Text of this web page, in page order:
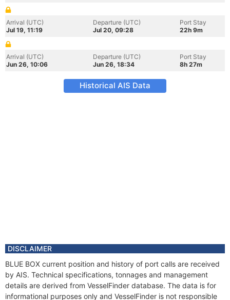
Arrival (UTC)
Jul 19, 11:19
Departure (UTC)
Jul 20, 09:28
Port Stay
22h 9m
Arrival (UTC)
Jun 26, 10:06
Departure (UTC)
Jun 26, 18:34
Port Stay
8h 27m
Historical AIS Data
DISCLAIMER
BLUE BOX current position and history of port calls are received
by AIS. Technical specifications, tonnages and management
details are derived from VesselFinder database. The data is for
informational purposes only and VesselFinder is not responsible